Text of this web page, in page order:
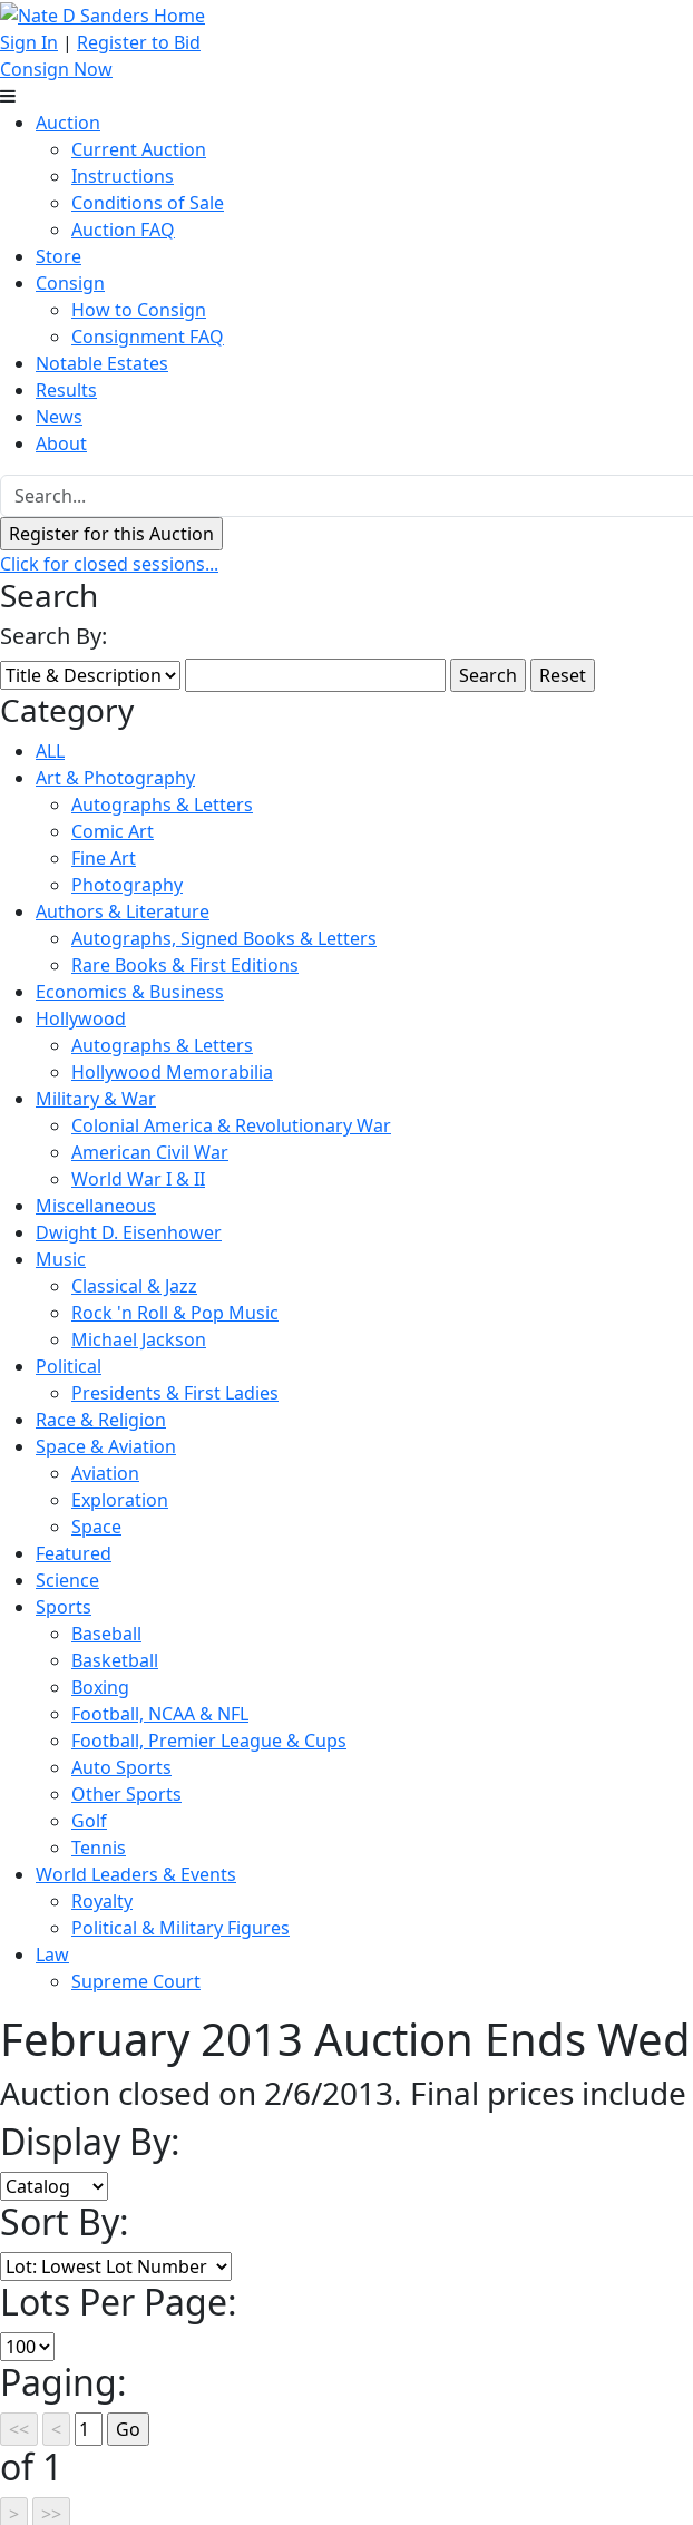
Sign In | Register to Bid
Consign Now
Auction
Current Auction
Instructions
Conditions of Sale
Auction FAQ
Store
Consign
How to Consign
Consignment FAQ
Notable Estates
Results
News
About
Click for closed sessions...
Search
Search By:
Category
ALL
Art & Photography
Autographs & Letters
Comic Art
Fine Art
Photography
Authors & Literature
Autographs, Signed Books & Letters
Rare Books & First Editions
Economics & Business
Hollywood
Autographs & Letters
Hollywood Memorabilia
Military & War
Colonial America & Revolutionary War
American Civil War
World War I & II
Miscellaneous
Dwight D. Eisenhower
Music
Classical & Jazz
Rock 'n Roll & Pop Music
Michael Jackson
Political
Presidents & First Ladies
Race & Religion
Space & Aviation
Aviation
Exploration
Space
Featured
Science
Sports
Baseball
Basketball
Boxing
Football, NCAA & NFL
Football, Premier League & Cups
Auto Sports
Other Sports
Golf
Tennis
World Leaders & Events
Royalty
Political & Military Figures
Law
Supreme Court
February 2013 Auction Ends
Auction closed on 2/6/2013. Final prices
Display By:
Sort By:
Lots Per Page:
Paging:
of 1